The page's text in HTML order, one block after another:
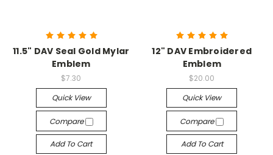
11.5" DAV Seal Gold Mylar
Emblem
$7.30
Quick View
Compare
Add To Cart
12" DAV Embroidered
Emblem
$20.00
Quick View
Compare
Add To Cart